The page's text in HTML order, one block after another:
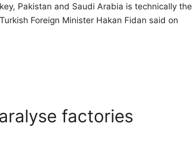
Pakistan and Saudi Arabia is technically the
Foreign Minister Hakan Fidan said on
factories